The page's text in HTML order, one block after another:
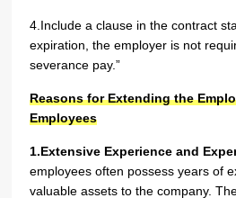
4.Include a clause in the contract
expiration, the employer is not
severance pay.”
Reasons for Extending the
Employees
1.Extensive Experience and
employees often possess years of
valuable assets to the company.